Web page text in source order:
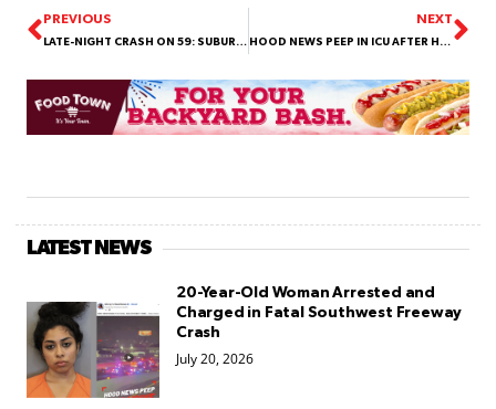
PREVIOUS
LATE-NIGHT CRASH ON 59: SUBURBAN OVERTURNS AND SEVERAL INJURED!
NEXT
HOOD NEWS PEEP IN ICU AFTER HIT-AND-RUN: PUBLIC’S ASSISTANCE NEEDED TO IDENTIFY DRIVER!
LATEST NEWS
20-Year-Old Woman Arrested and
Charged in Fatal Southwest Freeway
Crash
July 20, 2026